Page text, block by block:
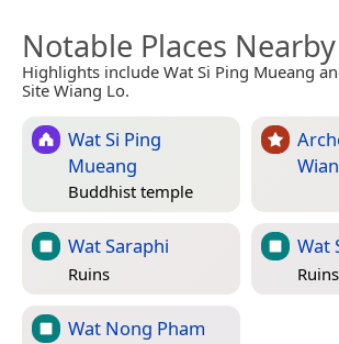
Notable Places Nearby
Highlights include Wat Si Ping Mueang
Site Wiang Lo.
Wat Si Ping
Mueang
Buddhist temple
Wat Saraphi
Ruins
Wat
Ruins
Wat Nong Pham